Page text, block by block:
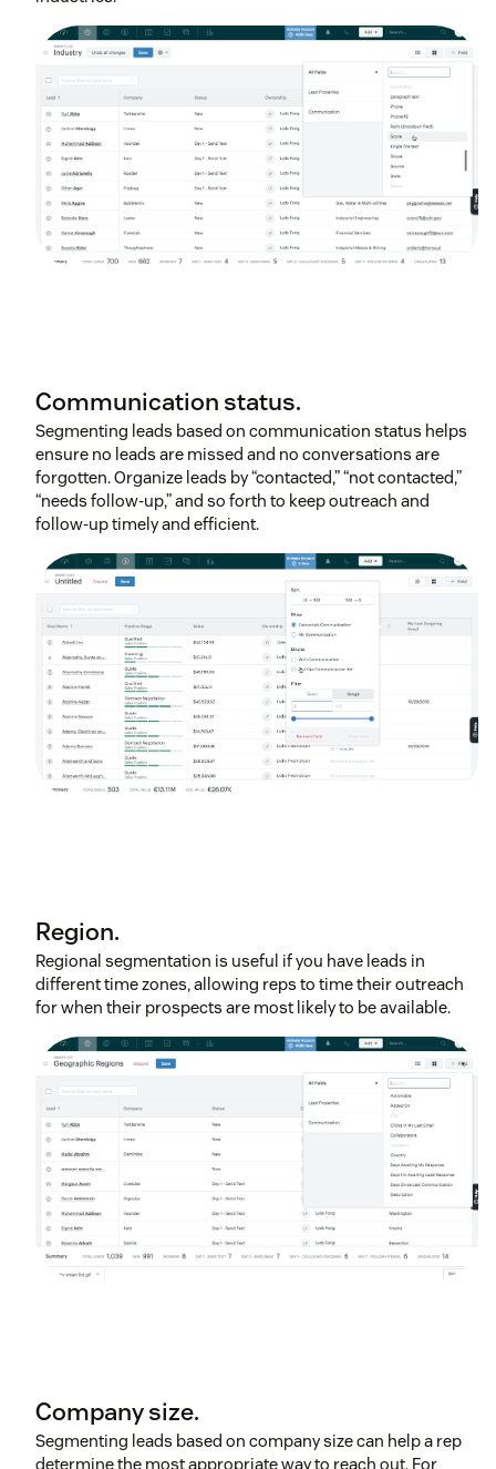
Communication status.
Segmenting leads based on communication status helps
ensure no leads are missed and no conversations are
forgotten. Organize leads by “contacted,” “not contacted,”
“needs follow-up,” and so forth to keep outreach and
follow-up timely and efficient.
Region.
Regional segmentation is useful if you have leads in
different time zones, allowing reps to time their outreach
for when their prospects are most likely to be available.
Company size.
Segmenting leads based on company size can help a rep
determine the most appropriate way to reach out. For